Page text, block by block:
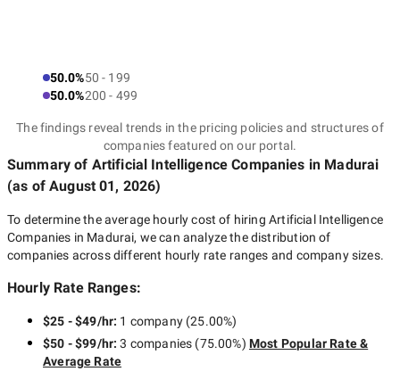
50.0%50 - 199
50.0%200 - 499
The findings reveal trends in the pricing policies and structures of
companies featured on our portal.
Summary of Artificial Intelligence Companies in Madurai
(as ofAugust 01, 2026)
To determine the average hourly cost of hiring Artificial Intelligence
Companies in Madurai, we can analyze the distribution of
companies across different hourly rate ranges and company sizes.
Hourly Rate Ranges:
$25 - $49/hr: 1 company(25.00%)
$50 - $99/hr:3 companies (75.00%) Most Popular Rate &
Average Rate